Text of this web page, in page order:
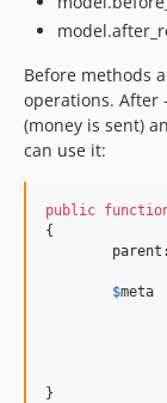
Before methods
operations. After
(money is sent)
can use it:
public
{
parent
$meta
}